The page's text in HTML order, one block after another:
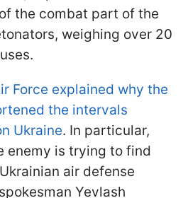
the combat part of the
weighing over 20
Force explained why the
the intervals
Ukraine. In particular,
enemy is trying to find
air defense
Yevlash